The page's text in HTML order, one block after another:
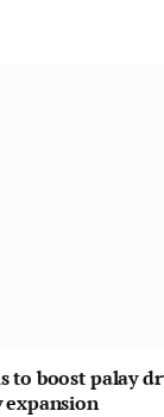
to boost palay